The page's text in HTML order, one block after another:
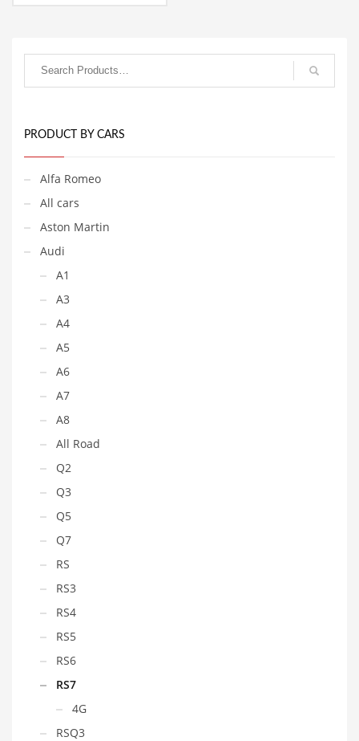
multiple
variants.
The
the
product
PRODUCT BY CARS
Alfa Romeo
All cars
Aston Martin
Audi
A1
A3
A4
A5
A6
A7
A8
All Road
Q2
Q3
Q5
Q7
RS
RS3
RS4
RS5
RS6
RS7
4G
RSQ3